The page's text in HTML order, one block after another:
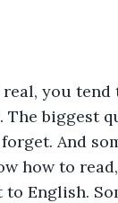
real, you
The biggest
And
how to
to English.